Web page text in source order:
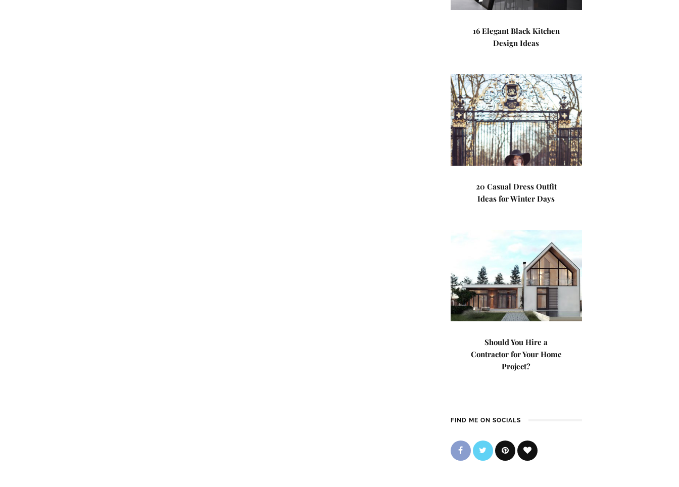
16 Elegant Black Kitchen
Design Ideas
20 Casual Dress Outfit
Ideas for Winter Days
Should You Hire a
Contractor for Your Home
Project?
FIND ME ON SOCIALS